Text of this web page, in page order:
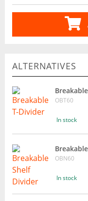
ALTERNATIVES
OBT60
In stock
OBN60
In stock